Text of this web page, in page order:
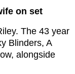
on set
The 43 year
Blinders, A
alongside